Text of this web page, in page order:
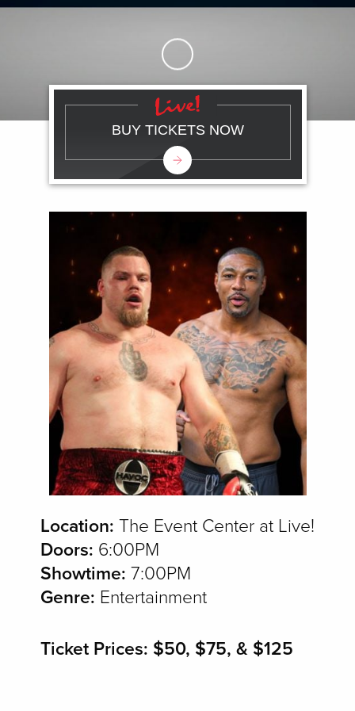
Skip to Main Content
Location: The Event Center at Live!
Doors: 6:00PM
Showtime: 7:00PM
Genre: Entertainment
Ticket Prices: $50, $75, & $125
BUY TICKETS NOW